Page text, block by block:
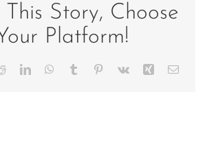
This Story, Choose
Platform!
RedditLinkedInWhatsApp
Tumblr Pinterest
Vk Xing Email